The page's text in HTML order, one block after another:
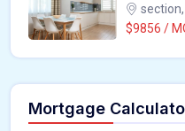
section,
$9856 /
Mortgage